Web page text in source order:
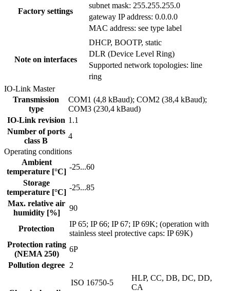
Factory settings
subnet mask: 255.255.255.0
gateway IP address: 0.0.0.0
MAC address: see type label
Note on interfaces
DHCP, BOOTP, static
DLR (Device Level Ring)
Supported network topologies: line
ring
IO-Link Master
Transmission
type
COM1 (4,8 kBaud); COM2 (38,4 kBaud);
COM3 (230,4 kBaud)
IO-Link revision 1.1
Number of ports
class B
4
Operating conditions
Ambient
temperature [°C]
-25...60
Storage
temperature [°C]
-25...85
Max. relative air
humidity [%]
90
Protection
IP 65; IP 66; IP 67; IP 69K; (operation with
stainless steel protective caps: IP 69K)
Protection rating
(NEMA 250)
6P
Pollution degree 2
ISO 16750-5
HLP, CC, DB, DC, DD,
CA